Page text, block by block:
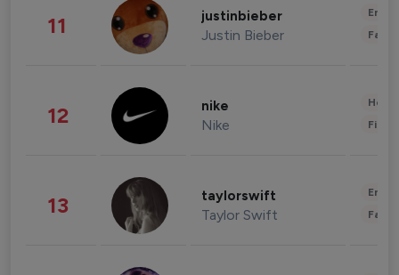
11 justinbieber
Justin Bieber
12 nike
Nike
13 taylorswift
Taylor Swift